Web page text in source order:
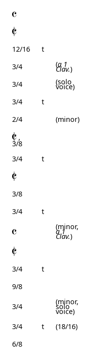
12/16
t
3/4 (a 1
Clav.)
3/4 (solo
voice)
3/4
t
2/4
(minor)
,
3/8
3/4
t
3/8
3/4
t
(minor,
a 1
Clav.)
3/4
t
9/8
3/4
(minor,
solo
voice)
3/4 t
(18/16)
6/8